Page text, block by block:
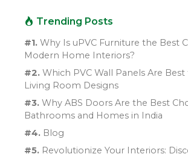
Trending Posts
#1. Why Is uPVC Furniture the Best
Modern Home Interiors?
#2. Which PVC Wall Panels Are
Living Room Designs
#3. Why ABS Doors Are the Best
Bathrooms and Homes in India
#4. Blog
#5. Revolutionize Your Interiors: